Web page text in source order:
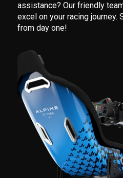
assistance? Our friendly
excel on your racing journey.
from day one!